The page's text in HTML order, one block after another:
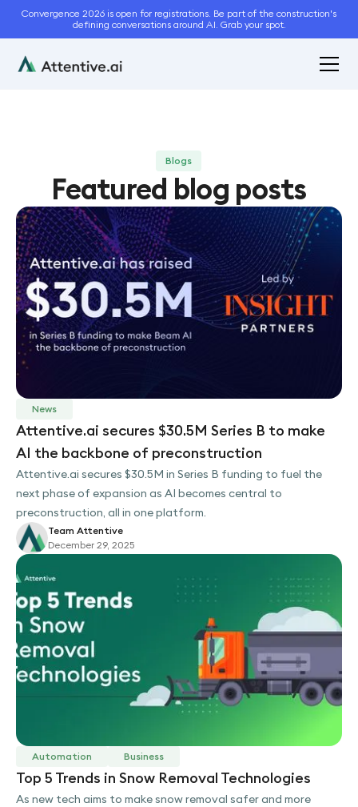
Convergence 2026 is open for registrations. Be part of the construction's
defining conversations around AI. Grab your spot.
Blogs
Featured blog posts
News
Attentive.ai secures $30.5M Series B to make
AI the backbone of preconstruction
Attentive.ai secures $30.5M in Series B funding to fuel the
next phase of expansion as AI becomes central to
preconstruction, all in one platform.
Team Attentive
December 29, 2025
Automation Business
Top 5 Trends in Snow Removal Technologies
As new tech aims to make snow removal safer and more